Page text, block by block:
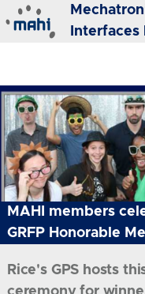
Skip to main content
Interfaces
MAHI members
GRFP Honorable
Rice's GPS hosts